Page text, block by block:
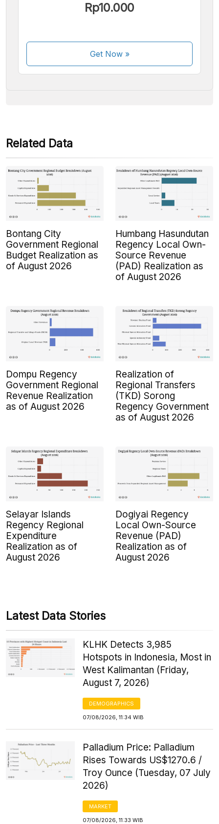
Rp10.000
Get Now»
We accept the following payments:
Some payment methods are still in the process of being
Related Data
Bontang City
Government Regional
Budget Realization as
of August 2026
Humbang Hasundutan
Regency Local Own-
Source Revenue
(PAD) Realization as
of August 2026
Dompu Regency
Government Regional
Revenue Realization
as of August 2026
Realization of
Regional Transfers
(TKD) Sorong
Regency Government
as of August 2026
Selayar Islands
Regency Regional
Expenditure
Realization as of
August 2026
Dogiyai Regency
Local Own-Source
Revenue (PAD)
Realization as of
August 2026
Latest Data Stories
KLHK Detects 3,985
Hotspots in Indonesia, Most in
West Kalimantan (Friday,
August 7, 2026)
DEMOGRAPHICS
07/08/2026, 11:34 WIB
Palladium Price: Palladium
Rises Towards US$1270.6 /
Troy Ounce (Tuesday, 07 July
2026)
MARKET
07/08/2026, 11:33 WIB